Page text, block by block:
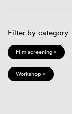
Filter by category
Film screening ×
Workshop ×